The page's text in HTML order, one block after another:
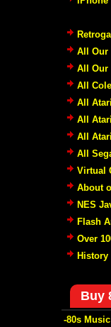
All Our
All Our
All
All
All
All
All
Virtual
About
NES
Flash
Over
History
Buy
-80s